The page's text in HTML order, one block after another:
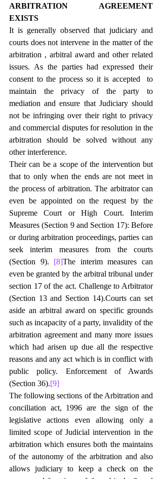
ARBITRATION AGREEMENT
EXISTS
It is generally observed that judiciary and
courts does not intervene in the matter of the
arbitration , arbitral award and other related
issues. As the parties had expressed their
consent to the process so it is accepted  to
maintain the privacy of the party to
mediation and ensure that Judiciary should
not be infringing over their right to privacy
and commercial disputes for resolution in the
arbitration should be solved without any
other interference.
Their can be a scope of the intervention but
that to only when the ends are not meet in
the process of arbitration. The arbitrator can
even be appointed on the request by the
Supreme Court or High Court. Interim
Measures (Section 9 and Section 17): Before
or during arbitration proceedings, parties can
seek interim measures from the courts
(Section 9). [8]The interim measures can
even be granted by the arbitral tribunal under
section 17 of the act. Challenge to Arbitrator
(Section 13 and Section 14).Courts can set
aside an arbitral award on specific grounds
such as incapacity of a party, invalidity of the
arbitration agreement and many more issues
which had arisen up due all the respective
reasons and any act which is in conflict with
public policy. Enforcement of Awards
(Section 36).[9]
The following sections of the Arbitration and
conciliation act, 1996 are the sign of the
legislative actions even allowing only a
limited scope of Judicial intervention in the
arbitration which ensures both the maintains
of the autonomy of the arbitration and also
allows judiciary to keep a check on the